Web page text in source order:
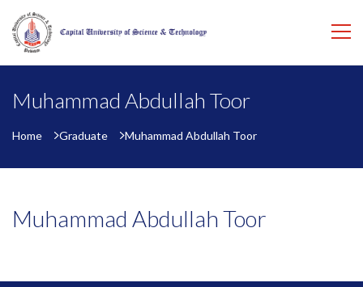
Muhammad Abdullah Toor
Home Graduate Muhammad Abdullah Toor
Muhammad Abdullah Toor